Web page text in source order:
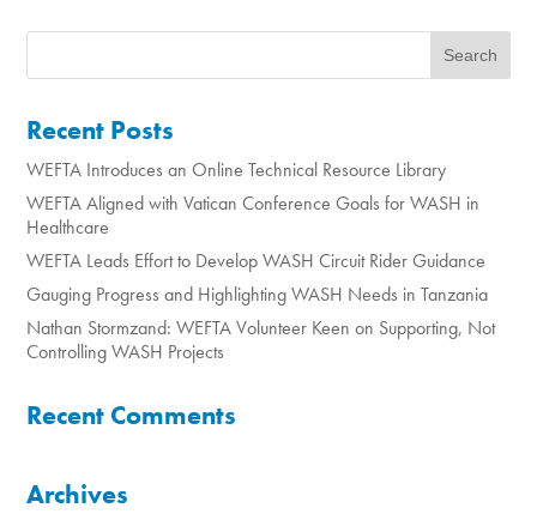
Recent Posts
WEFTA Introduces an Online Technical Resource Library
WEFTA Aligned with Vatican Conference Goals for WASH in
Healthcare
WEFTA Leads Effort to Develop WASH Circuit Rider Guidance
Gauging Progress and Highlighting WASH Needs in Tanzania
Nathan Stormzand: WEFTA Volunteer Keen on Supporting, Not
Controlling WASH Projects
Recent Comments
Archives